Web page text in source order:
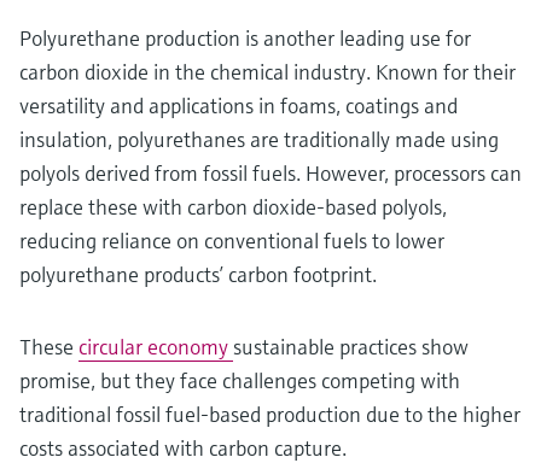
Polyurethane production is another leading use for
carbon dioxide in the chemical industry. Known for their
versatility and applications in foams, coatings and
insulation, polyurethanes are traditionally made using
polyols derived from fossil fuels. However, processors can
replace these with carbon dioxide-based polyols,
reducing reliance on conventional fuels to lower
polyurethane products’ carbon footprint.
These circular economysustainable practices show
promise, but they face challenges competing with
traditional fossil fuel-based production due to the higher
costs associated with carbon capture.